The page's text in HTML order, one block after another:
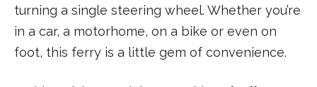
turning a single steering wheel. Whether you’re
in a car, a motorhome, on a bike or even on
foot, this ferry is a little gem of convenience.